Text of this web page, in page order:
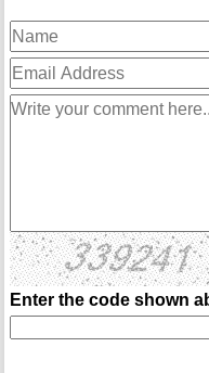
Enter the code shown